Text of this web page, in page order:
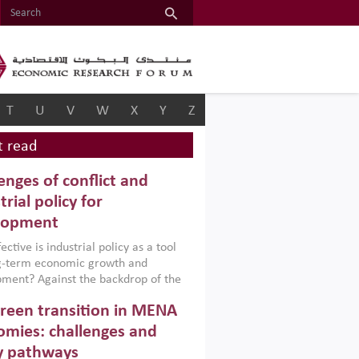
T U V W X Y Z
read
of conflict and
policy for
is industrial policy as a tool
term economic growth and
Against the backdrop of the
Afghanistan and Pakistan
a new report argues that while
policies are widely used across the
transition in MENA
challenges and
pathways